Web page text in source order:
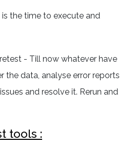
the time to execute and
- Till now whatever have
the data, analyse error reports
and resolve it. Rerun and
tools :